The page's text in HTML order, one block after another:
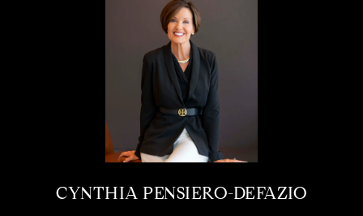
CYNTHIA PENSIERO-DEFAZIO